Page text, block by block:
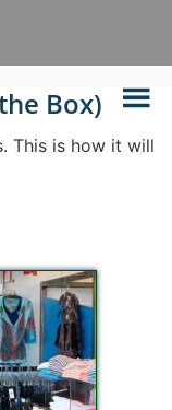
Box)
This is how it will